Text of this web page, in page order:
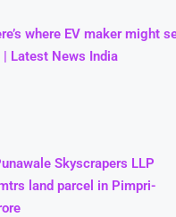
where EV maker might
Latest News India
Skyscrapers LLP
land parcel in Pimpri-